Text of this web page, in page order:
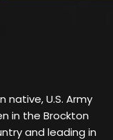
native, U.S. Army
in the Brockton
and leading in